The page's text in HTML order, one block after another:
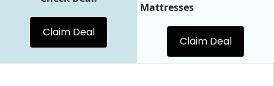
Claim Deal
Mattresses
Claim Deal